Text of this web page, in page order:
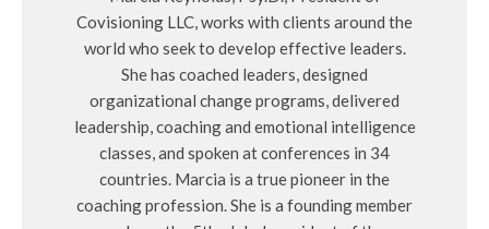
Covisioning LLC, works with clients around the
world who seek to develop effective leaders.
She has coached leaders, designed
organizational change programs, delivered
leadership, coaching and emotional intelligence
classes, and spoken at conferences in 34
countries. Marcia is a true pioneer in the
coaching profession. She is a founding member